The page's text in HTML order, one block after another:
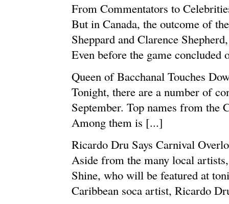
From Commentators to
But in Canada, the outcome of
Sheppard and Clarence
Even before the game concluded
Queen of Bacchanal Touches
Tonight, there are a number of
September. Top names from the
Among them is [...]
Ricardo Dru Says Carnival
Aside from the many local
Shine, who will be featured at
Caribbean soca artist, Ricardo